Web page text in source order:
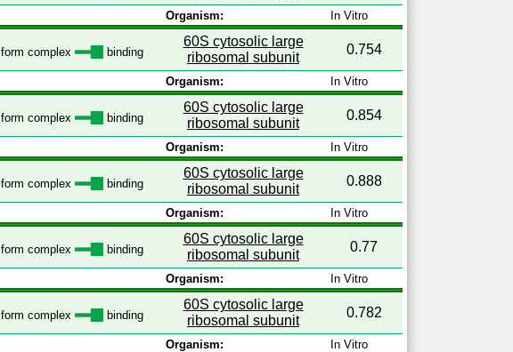
Organism: In Vitro
form complex binding
60S cytosolic large
ribosomal subunit
0.754
Organism: In Vitro
form complex binding
60S cytosolic large
ribosomal subunit
0.854
Organism: In Vitro
form complex binding
60S cytosolic large
ribosomal subunit
0.888
Organism: In Vitro
form complex binding
60S cytosolic large
ribosomal subunit
0.77
Organism: In Vitro
form complex binding
60S cytosolic large
ribosomal subunit
0.782
Organism: In Vitro